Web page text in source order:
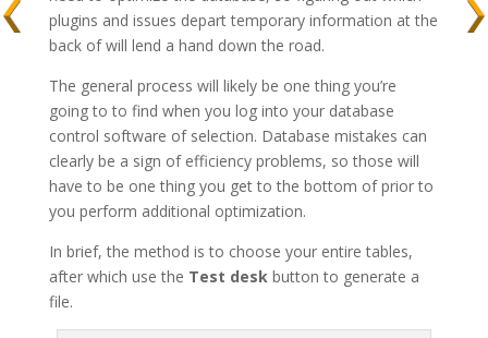
plugins and issues depart temporary information at the
back of will lend a hand down the road.
The general process will likely be one thing you’re
going to to find when you log into your database
control software of selection. Database mistakes can
clearly be a sign of efficiency problems, so those will
have to be one thing you get to the bottom of prior to
you perform additional optimization.
In brief, the method is to choose your entire tables,
after which use the Test deskbutton to generate a
file.